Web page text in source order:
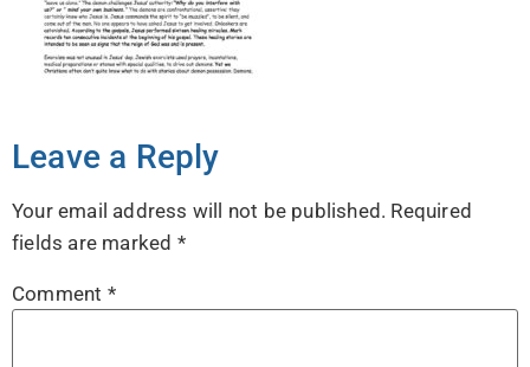
Leave a Reply
Your email address will not be published. Required
fields are marked *
Comment *